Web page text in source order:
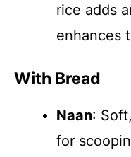
rice adds
enhances
With Bread
Naan:
for